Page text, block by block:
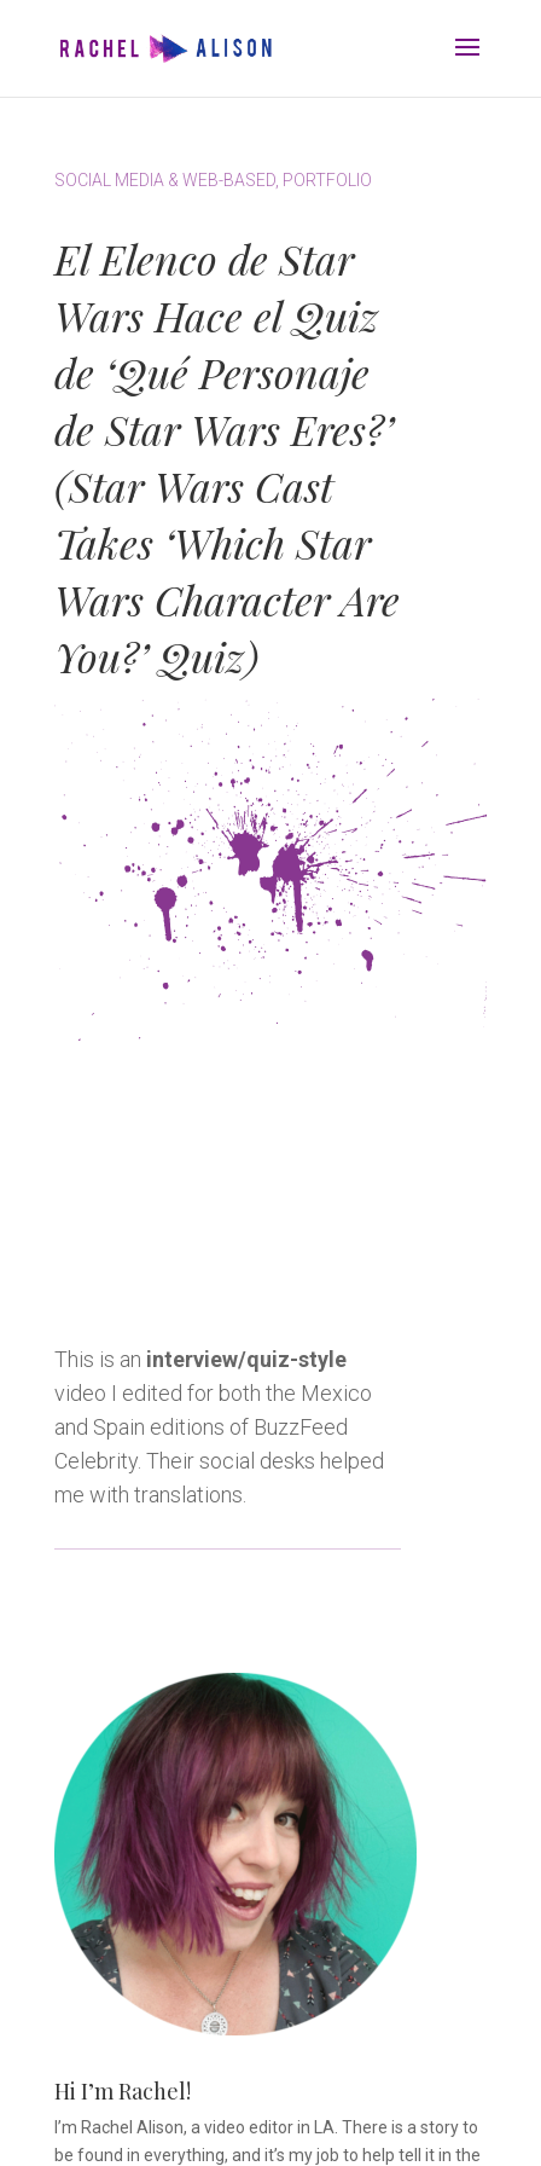
SOCIAL MEDIA & WEB-BASED, PORTFOLIO
El Elenco de Star
Wars Hace el Quiz
de ‘Qué Personaje
de Star Wars Eres?’
(Star Wars Cast
Takes ‘Which Star
Wars Character Are
You?’ Quiz)
This is an interview/quiz-style
video I edited for both the Mexico
and Spain editions of BuzzFeed
Celebrity. Their social desks helped
me with translations.
Hi I’m Rachel!
I’m Rachel Alison, a video editor in LA. There is a story to
be found in everything, and it’s my job to help tell it in the